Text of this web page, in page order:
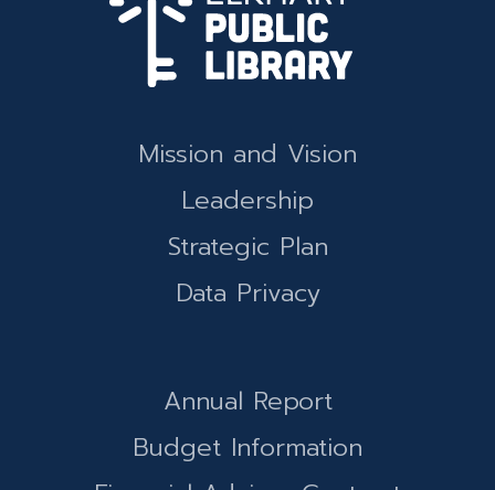
Mission and Vision
Leadership
Strategic Plan
Data Privacy
Annual Report
Budget Information